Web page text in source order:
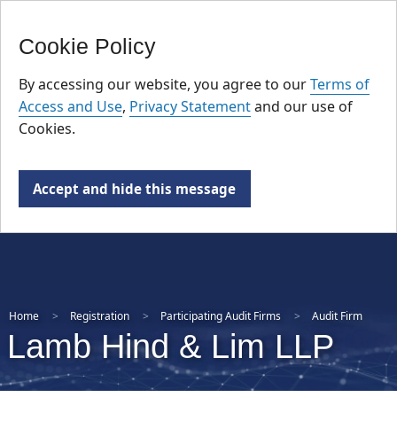
Cookie Policy
By accessing our website, you agree to ourTerms of
Access and Use, Privacy Statementand our use of
Cookies.
Accept and hide this message
Skip
main
content
Home Registration Participating Audit Firms Audit Firm
Lamb Hind & Lim LLP